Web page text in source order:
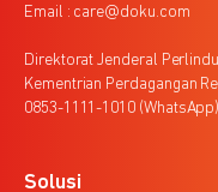
Email : care@doku.com
Direktorat Jenderal
Kementrian Perdagangan
0853-1111-1010 (WhatsApp)
Solusi